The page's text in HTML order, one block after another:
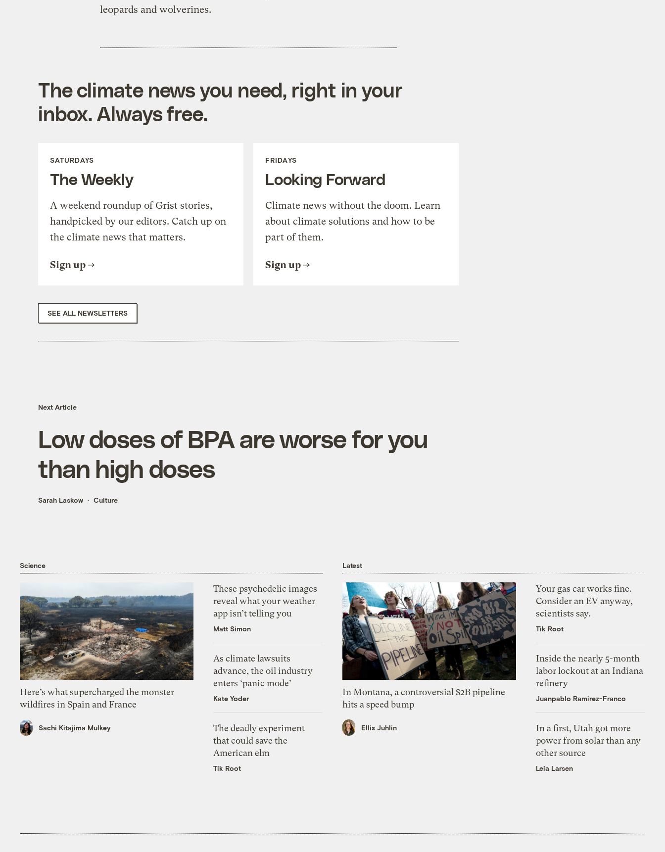
leopards and wolverines.
The climate news you need, right in your
inbox. Always free.
SATURDAYS
The Weekly
A weekend roundup of Grist stories,
handpicked by our editors. Catch up on
the climate news that matters.
Sign up
FRIDAYS
Looking Forward
Climate news without the doom. Learn
about climate solutions and how to be
part of them.
Sign up
SEE ALL NEWSLETTERS
Next Article
Low doses of BPA are worse for you
than high doses
Sarah Laskow Culture
Science
Here’s what supercharged the monster
wildfires in Spain and France
Sachi Kitajima Mulkey
These psychedelic images
reveal what your weather
app isn’t telling you
Matt Simon
As climate lawsuits
advance, the oil industry
enters ‘panic mode’
Kate Yoder
The deadly experiment
that could save the
American elm
Tik Root
Latest
In Montana, a controversial $2B pipeline
hits a speed bump
Ellis Juhlin
Your gas car works fine.
Consider an EV anyway,
scientists say.
Tik Root
Inside the nearly 5-month
labor lockout at an Indiana
refinery
Juanpablo Ramirez-Franco
In a first, Utah got more
power from solar than any
other source
Leia Larsen